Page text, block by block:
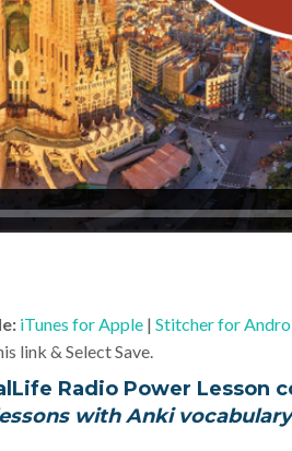
iTunes for Apple | Stitcher for
link & Select Save.
Radio Power Lesson
with Anki